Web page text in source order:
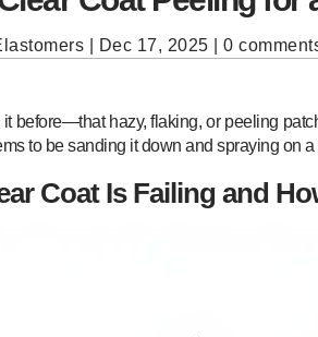
Dec 17, 2025 |0
before—that hazy, flaking, or peeling
to be sanding it down and spraying on
Coat Is Failing and